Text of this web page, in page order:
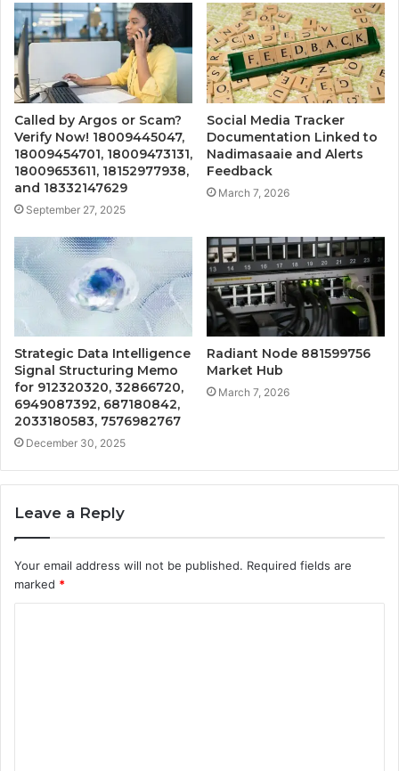
Called by Argos or Scam?
Verify Now! 18009445047,
18009454701, 18009473131,
18009653611, 18152977938,
and 18332147629
September 27, 2025
Social Media Tracker
Documentation Linked to
Nadimasaaie and Alerts
Feedback
March 7, 2026
Strategic Data Intelligence
Signal Structuring Memo
for 912320320, 32866720,
6949087392, 687180842,
2033180583, 7576982767
December 30, 2025
Radiant Node 881599756
Market Hub
March 7, 2026
Leave a Reply
Your email address will not be published. Required fields are
marked *